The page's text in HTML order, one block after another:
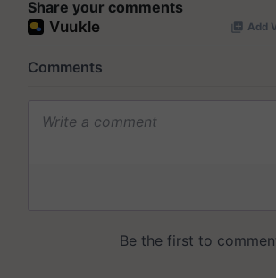
Share your comments